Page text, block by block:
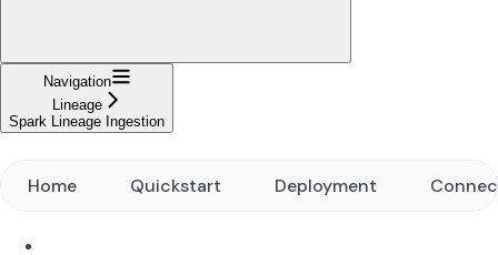
Navigation
Lineage
Spark Lineage Ingestion
Home Quickstart Deployment